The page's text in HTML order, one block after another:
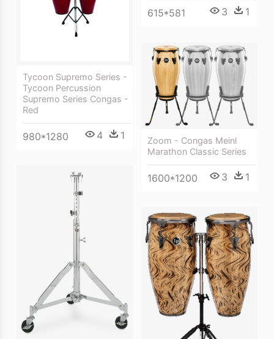
615*581 3 1
Tycoon Supremo Series -
Tycoon Percussion
Supremo Series Congas -
Red
980*1280 4 1
Zoom - Congas Meinl
Marathon Classic Series
1600*1200 3 1